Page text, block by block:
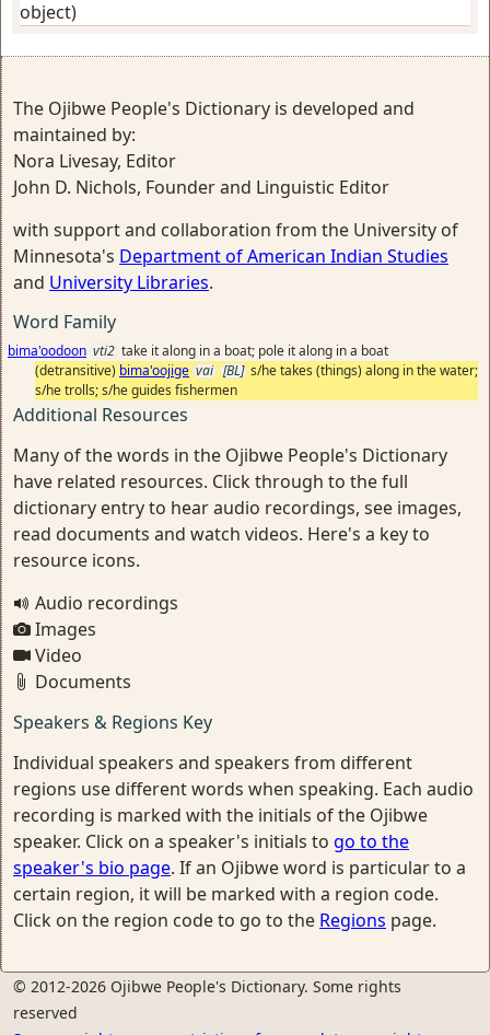
object)
The Ojibwe People's Dictionary is developed and
maintained by:
Nora Livesay, Editor
John D. Nichols, Founder and Linguistic Editor
with support and collaboration from the University of
Minnesota's Department of American Indian Studies
and University Libraries.
Word Family
bima'oodoon vti2 take it along in a boat; pole it along in a boat
(detransitive) bima'oojige vai [BL] s/he takes (things) along in the water;
s/he trolls; s/he guides fishermen
Additional Resources
Many of the words in the Ojibwe People's Dictionary
have related resources. Click through to the full
dictionary entry to hear audio recordings, see images,
read documents and watch videos. Here's a key to
resource icons.
Audio recordings
Images
Video
Documents
Speakers & Regions Key
Individual speakers and speakers from different
regions use different words when speaking. Each audio
recording is marked with the initials of the Ojibwe
speaker. Click on a speaker's initials to go to the
speaker's bio page. If an Ojibwe word is particular to a
certain region, it will be marked with a region code.
Click on the region code to go to the Regions page.
© 2012-2026 Ojibwe People's Dictionary. Some rights
reserved